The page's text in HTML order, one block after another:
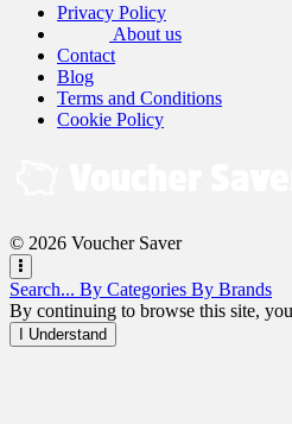
Privacy Policy
About us
Contact
Blog
Terms and Conditions
Cookie Policy
© 2026 Voucher Saver
Search... By Categories By Brands
By continuing to browse this site,
I Understand